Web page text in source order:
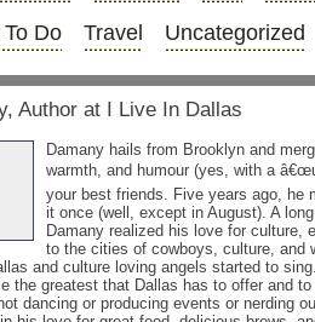
Do Travel Uncategorized
Author at I Live In Dallas
Damany hails from Brooklyn and
warmth, and humour (yes, with a
your best friends. Five years ago, he
it once (well, except in August). A
Damany realized his love for culture,
to the cities of cowboys, culture, and
and culture loving angels started to
the greatest that Dallas has to offer and
dancing or producing events or nerding